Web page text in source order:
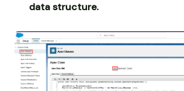
data structure.